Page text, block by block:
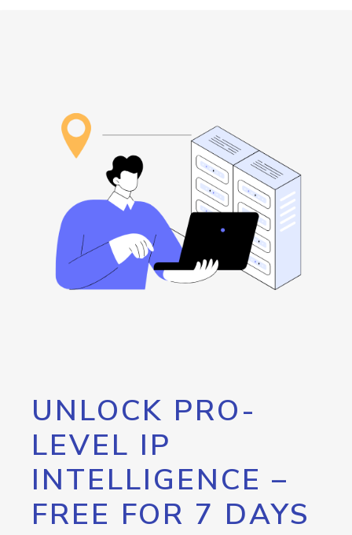
UNLOCK PRO-
LEVEL IP
INTELLIGENCE –
FREE FOR 7 DAYS